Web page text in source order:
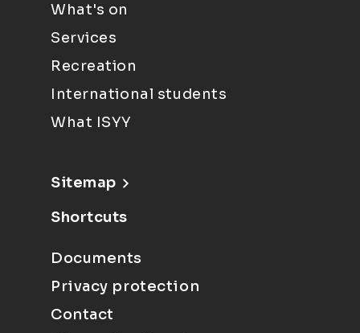
What's on
Services
Recreation
International students
What ISYY
Sitemap
Shortcuts
Documents
Privacy protection
Contact